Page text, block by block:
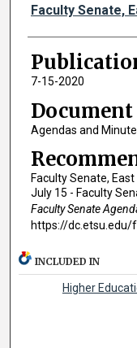
Authors
Faculty Senate,
7-15-2020
Agendas and
Faculty Senate,
July 15 - Faculty
Faculty Senate
https://
INCLUDED IN
Higher